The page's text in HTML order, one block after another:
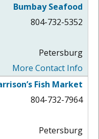
Bumbay Seafood
804-732-5352
Petersburg
More Contact Info
Fish Market
804-732-7964
Petersburg